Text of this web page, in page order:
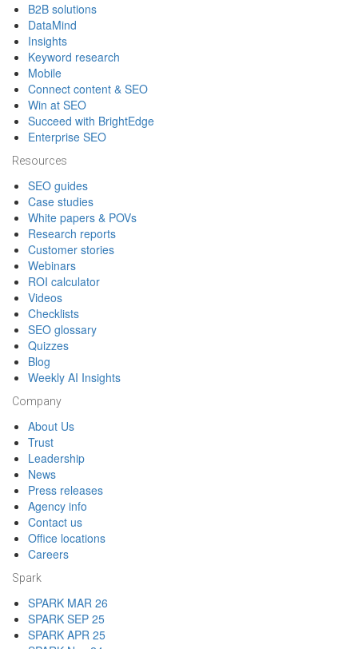
B2B solutions
DataMind
Insights
Keyword research
Mobile
Connect content & SEO
Win at SEO
Succeed with BrightEdge
Enterprise SEO
Resources
SEO guides
Case studies
White papers & POVs
Research reports
Customer stories
Webinars
ROI calculator
Videos
Checklists
SEO glossary
Quizzes
Blog
Weekly AI Insights
Company
About Us
Trust
Leadership
News
Press releases
Agency info
Contact us
Office locations
Careers
Spark
SPARK MAR 26
SPARK SEP 25
SPARK APR 25